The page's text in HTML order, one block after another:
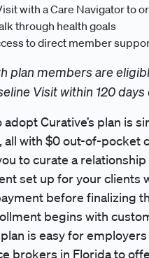
with a Care Navigator to
through health goals
to direct member
plan members are
Visit within 120
Curative’s plan is
all with $0 out-of-pocket
to curate a
set up for your clients
before finalizing
begins with
is easy for
brokers in Florida to